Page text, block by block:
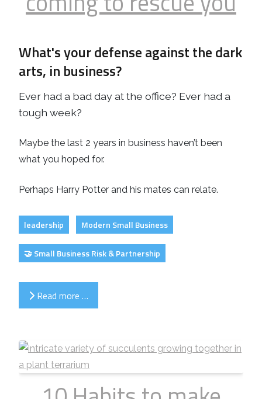
What's your defense against the dark
arts, in business?
Ever had a bad day at the office? Ever had a
tough week?
Maybe the last 2 years in business haven’t been
what you hoped for.
Perhaps Harry Potter and his mates can relate.
leadership Modern Small Business
🤝 Small Business Risk & Partnership
Read more …